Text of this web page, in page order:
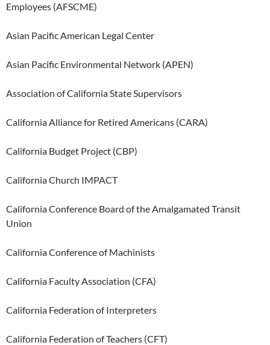
Employees (AFSCME)
Asian Pacific American Legal Center
Asian Pacific Environmental Network (APEN)
Association of California State Supervisors
California Alliance for Retired Americans (CARA)
California Budget Project (CBP)
California Church IMPACT
California Conference Board of the Amalgamated Transit
Union
California Conference of Machinists
California Faculty Association (CFA)
California Federation of Interpreters
California Federation of Teachers (CFT)